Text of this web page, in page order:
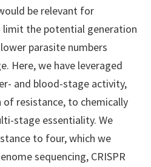
be relevant for
limit the potential generation
parasite numbers
Here, we have leveraged
and blood-stage activity,
resistance, to chemically
stage essentiality. We
to four, which we
sequencing, CRISPR